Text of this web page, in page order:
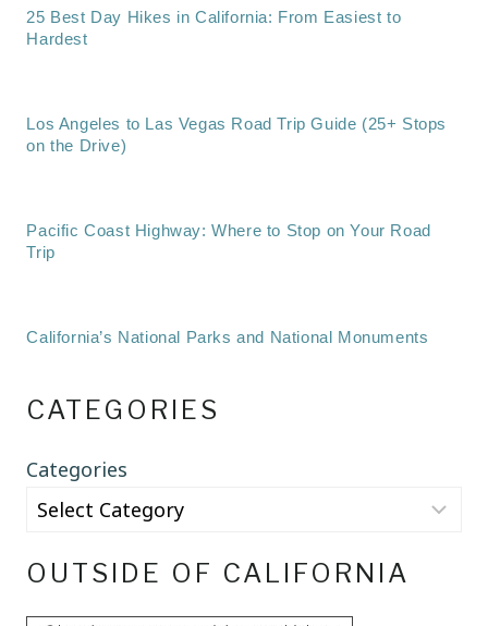
25 Best Day Hikes in California: From Easiest to
Hardest
Los Angeles to Las Vegas Road Trip Guide (25+ Stops
on the Drive)
Pacific Coast Highway: Where to Stop on Your Road
Trip
California’s National Parks and National Monuments
CATEGORIES
Categories
OUTSIDE OF CALIFORNIA